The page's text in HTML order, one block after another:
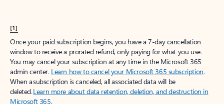
[1]
Once your paid subscription begins, you have a 7-day cancellation
window to receive a prorated refund, only paying for what you use.
You may cancel your subscription at any time in the Microsoft 365
admin center. Learn how to cancel your Microsoft 365 subscription.
When a subscription is canceled, all associated data will be
deleted.Learn more about data retention, deletion, and destruction in
Microsoft 365.